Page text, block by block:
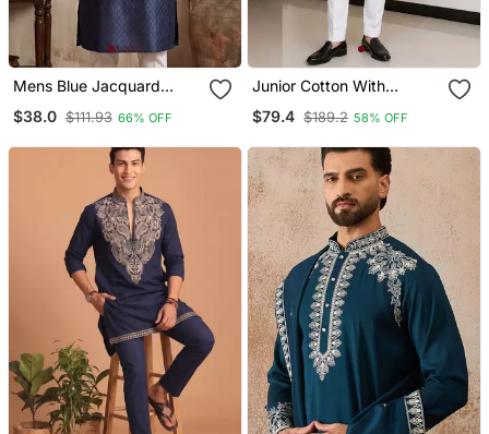
Mens Blue Jacquard
Woven Design Straight
Kurta With Trouser
$38.0 $111.93 66% OFF
Junior Cotton With
Embroidery And Beads
Work Mens Wear Kurta
$79.4 $189.2 58% OFF